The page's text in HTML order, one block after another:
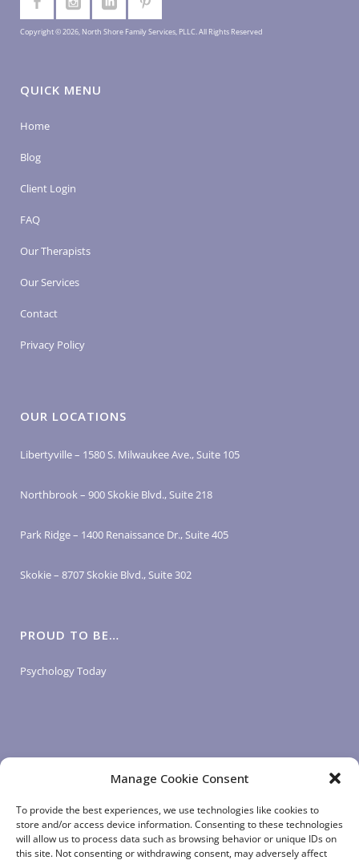
Manage Cookie Consent
To provide the best experiences, we use technologies like cookies to
store and/or access device information. Consenting to these technologies
will allow us to process data such as browsing behavior or unique IDs on
this site. Not consenting or withdrawing consent, may adversely affect
Copyright © 2026, North Shore Family Services, PLLC. All Rights Reserved
QUICK MENU
Home
Blog
Client Login
FAQ
Our Therapists
Our Services
Contact
Privacy Policy
OUR LOCATIONS
Libertyville – 1580 S. Milwaukee Ave., Suite 105
Northbrook – 900 Skokie Blvd., Suite 218
Park Ridge – 1400 Renaissance Dr., Suite 405
Skokie – 8707 Skokie Blvd., Suite 302
PROUD TO BE…
Psychology Today
LOGIN LINKS
Client Login